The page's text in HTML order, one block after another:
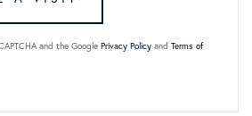
and the Google Privacy Policy and Terms of